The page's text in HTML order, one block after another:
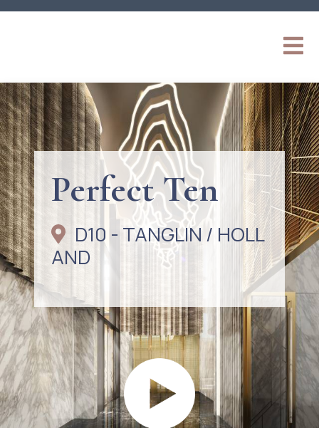
Perfect Ten
D10 - TANGLIN / HOLL
AND